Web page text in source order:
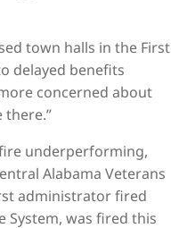
town halls in the First
delayed benefits
concerned about
there.”
underperforming,
Alabama Veterans
administrator fired
System, was fired this